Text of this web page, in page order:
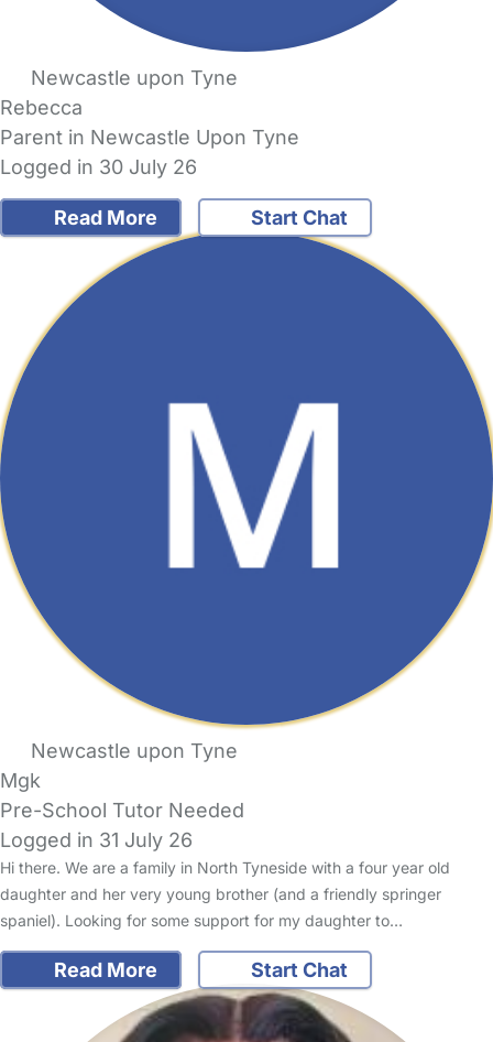
Newcastle upon Tyne
Rebecca
Parent in Newcastle Upon Tyne
Logged in 30 July 26
Read More Start Chat
Newcastle upon Tyne
Mgk
Pre-School Tutor Needed
Logged in 31 July 26
Hi there. We are a family in North Tyneside with a four year old
daughter and her very young brother (and a friendly springer
spaniel). Looking for some support for my daughter to…
Read More Start Chat